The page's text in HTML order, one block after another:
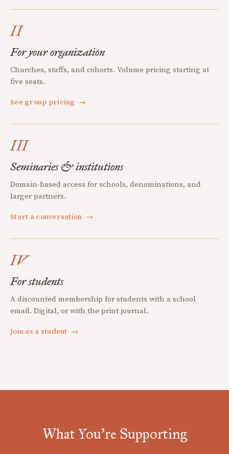
II
For your organization
Churches, staffs, and cohorts. Volume pricing starting at
five seats.
See group pricing →
III
Seminaries & institutions
Domain-based access for schools, denominations, and
larger partners.
Start a conversation →
IV
For students
A discounted membership for students with a school
email. Digital, or with the print journal.
Join as a student →
What You're Supporting